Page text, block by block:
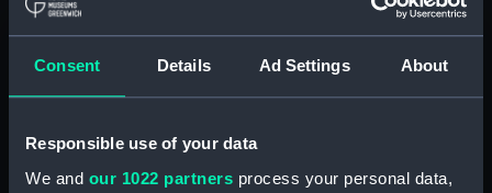
Consent Details Ad Settings About
Responsible use of your data
We and our 1022 partners process your personal data,
(1893) (Glass plate
negative)
(Negative)